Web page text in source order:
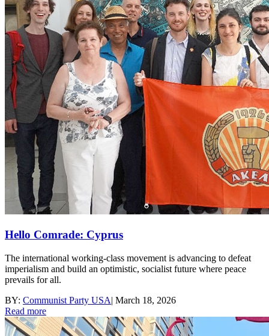
Hello Comrade: Cyprus
The international working-class movement is advancing to defeat
imperialism and build an optimistic, socialist future where peace
prevails for all.
BY: Communist Party USA| March 18, 2026
Read more